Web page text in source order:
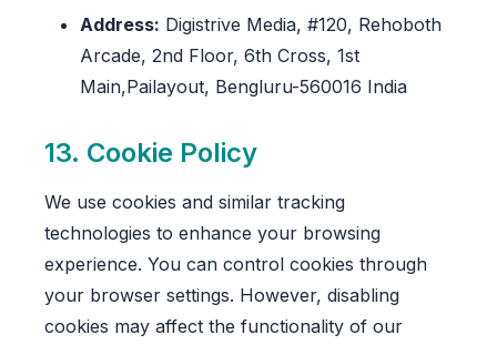
Address: Digistrive Media, #120, Rehoboth
Arcade, 2nd Floor, 6th Cross, 1st
Main,Pailayout, Bengluru-560016 India
13. Cookie Policy
We use cookies and similar tracking
technologies to enhance your browsing
experience. You can control cookies through
your browser settings. However, disabling
cookies may affect the functionality of our